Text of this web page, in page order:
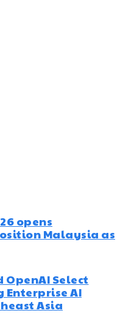
opens
Malaysia as
OpenAI Select
Enterprise AI
Asia